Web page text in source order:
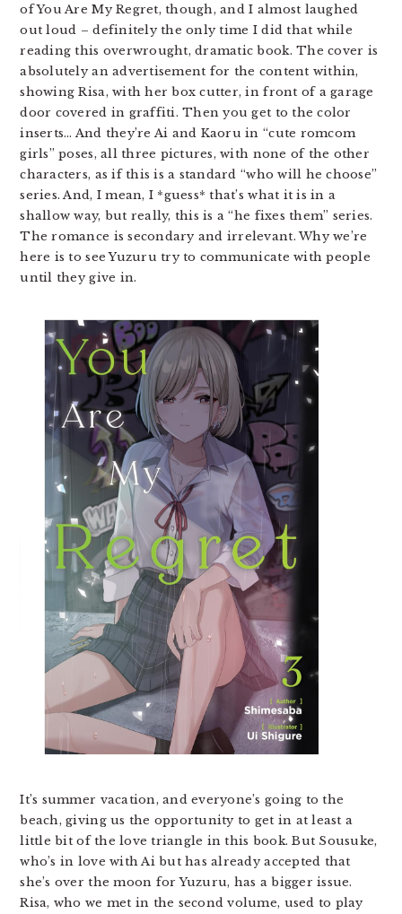
of You Are My Regret, though, and I almost laughed
out loud – definitely the only time I did that while
reading this overwrought, dramatic book. The cover is
absolutely an advertisement for the content within,
showing Risa, with her box cutter, in front of a garage
door covered in graffiti. Then you get to the color
inserts… And they’re Ai and Kaoru in “cute romcom
girls” poses, all three pictures, with none of the other
characters, as if this is a standard “who will he choose”
series. And, I mean, I *guess* that’s what it is in a
shallow way, but really, this is a “he fixes them” series.
The romance is secondary and irrelevant. Why we’re
here is to see Yuzuru try to communicate with people
until they give in.
It’s summer vacation, and everyone’s going to the
beach, giving us the opportunity to get in at least a
little bit of the love triangle in this book. But Sousuke,
who’s in love with Ai but has already accepted that
she’s over the moon for Yuzuru, has a bigger issue.
Risa, who we met in the second volume, used to play